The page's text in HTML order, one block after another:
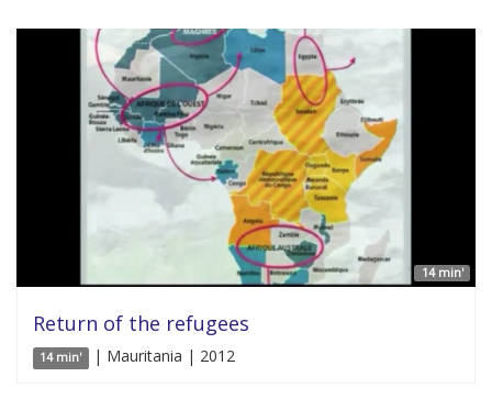
14 min'
Return of the refugees
14 min' | Mauritania | 2012